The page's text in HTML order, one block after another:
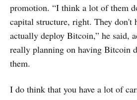
promotion. “I think a lot of them
capital structure, right. They don't
actually deploy Bitcoin,” he said,
really planning on having Bitcoin
them.
I do think that you have a lot of